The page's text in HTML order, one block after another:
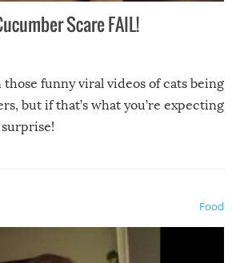
Scare FAIL!
those funny viral videos of cats being
but if that’s what you’re expecting
Food